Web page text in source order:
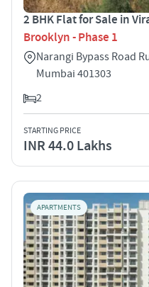
2 BHK Flat for Sale in
Brooklyn - Phase 1
Narangi Bypass Road
Mumbai 401303
2
STARTING PRICE
INR 44.0 Lakhs
APARTMENTS